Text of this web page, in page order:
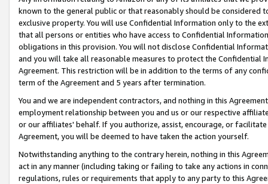
known to the general public or that reasonably should be considered
exclusive property. You will use Confidential Information only to the
that all persons or entities who have access to Confidential
obligations in this provision. You will not disclose Confidential
and you will take all reasonable measures to protect the Confidential
Agreement. This restriction will be in addition to the terms of any
term of the Agreement and 5 years after termination.
You and we are independent contractors, and nothing in this
employment relationship between you and us or our respective
or our affiliates' behalf. If you authorize, assist, encourage, or
Agreement, you will be deemed to have taken the action yourself.
Notwithstanding anything to the contrary herein, nothing in this
act in any manner (including taking or failing to take any actions in
regulations, rules or requirements that apply to any party to this